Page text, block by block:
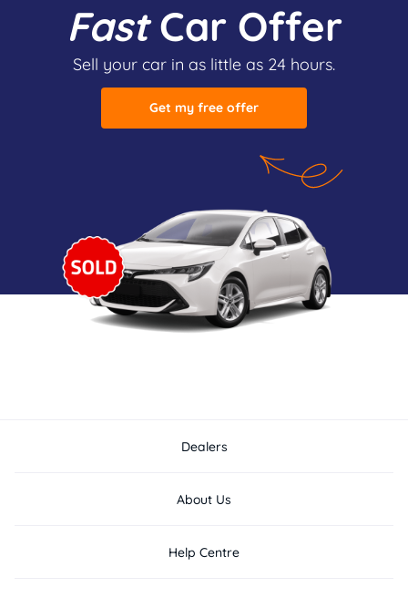
FastCar Offer
Sell your car in as little as 24 hours.
Get my free offer
Dealers
About Us
Help Centre